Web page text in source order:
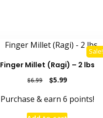
Sale!
Finger Millet (Ragi) – 2 lbs
$6.99
Original
was:
$5.99Current
is:
Purchase & earn 6 points!